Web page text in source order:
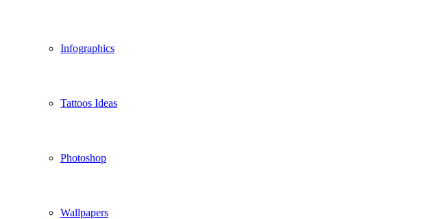
Infographics
Tattoos Ideas
Photoshop
Wallpapers